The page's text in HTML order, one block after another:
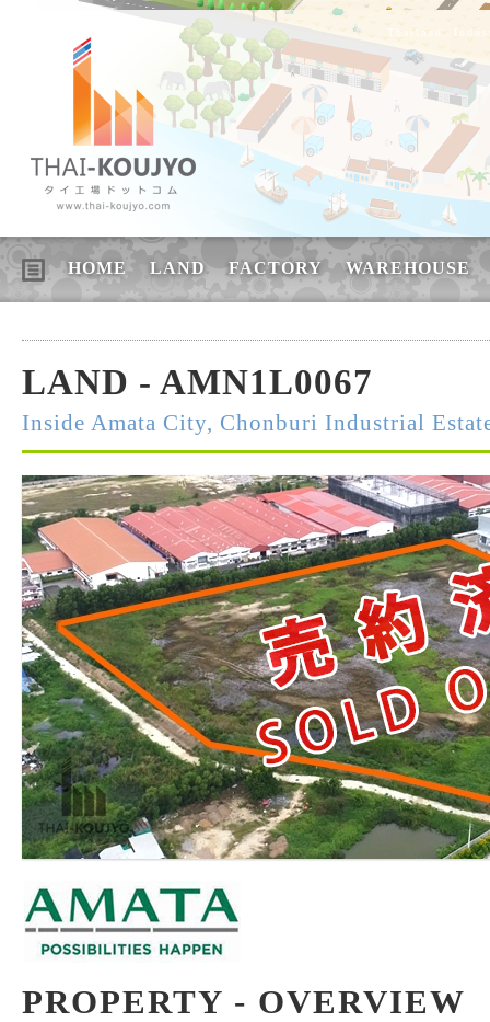
Thailand,
HOME LAND FACTORY WAREHOUSE
LAND - AMN1L0067
Inside Amata City, Chonburi Industrial
PROPERTY - OVERVIEW